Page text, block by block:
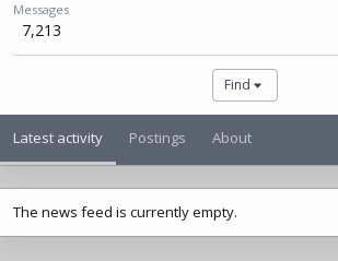
Messages
7,213
Find
Latest activity Postings About
The news feed is currently empty.